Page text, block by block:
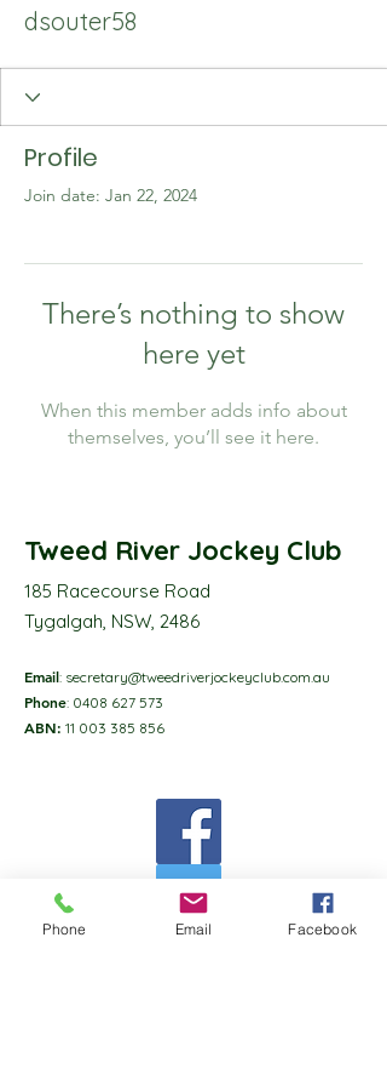
dsouter58
Profile
Join date: Jan 22, 2024
There’s nothing to show
here yet
When this member adds info about
themselves, you’ll see it here.
Tweed River Jockey Club
185 Racecourse Road
Tygalgah, NSW, 2486
Email: secretary@tweedriverjockeyclub.com.au
Phone: 0408 627 573
ABN: 11 003 385 856
Phone Email Facebook